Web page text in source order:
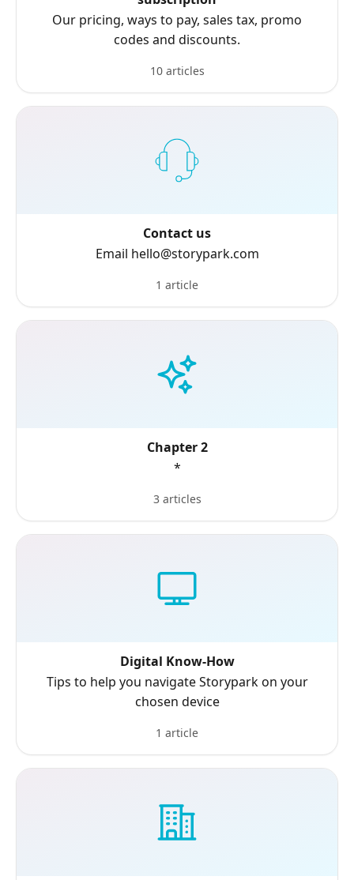
Our pricing, ways to pay, sales tax, promo
codes and discounts.
10 articles
Contact us
Email hello@storypark.com
1 article
Chapter 2
*
3 articles
Digital Know-How
Tips to help you navigate Storypark on your
chosen device
1 article